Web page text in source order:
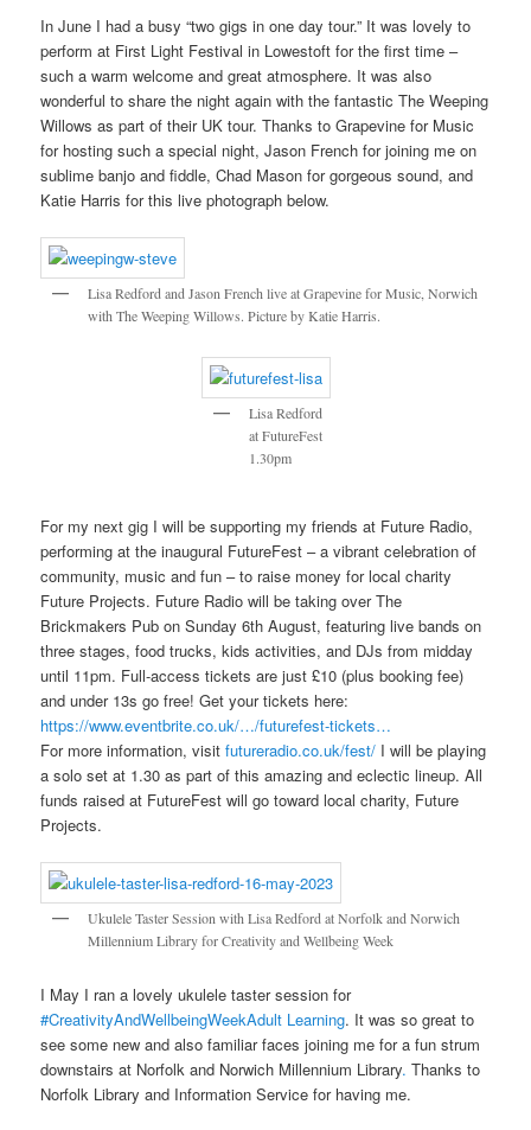
In June I had a busy “two gigs in one day tour.” It was lovely to
perform at First Light Festival in Lowestoft for the first time –
such a warm welcome and great atmosphere. It was also
wonderful to share the night again with the fantastic The Weeping
Willows as part of their UK tour. Thanks to Grapevine for Music
for hosting such a special night, Jason French for joining me on
sublime banjo and fiddle, Chad Mason for gorgeous sound, and
Katie Harris for this live photograph below.
Lisa Redford and Jason French live at Grapevine for Music, Norwich
with The Weeping Willows. Picture by Katie Harris.
Lisa Redford
at FutureFest
1.30pm
For my next gig I will be supporting my friends at Future Radio,
performing at the inaugural FutureFest – a vibrant celebration of
community, music and fun – to raise money for local charity
Future Projects. Future Radio will be taking over The
Brickmakers Pub on Sunday 6th August, featuring live bands on
three stages, food trucks, kids activities, and DJs from midday
until 11pm. Full-access tickets are just £10 (plus booking fee)
and under 13s go free! Get your tickets here:
https://www.eventbrite.co.uk/…/futurefest-tickets…
For more information, visitfutureradio.co.uk/fest/ I will be playing
a solo set at 1.30 as part of this amazing and eclectic lineup. All
funds raised at FutureFest will go toward local charity, Future
Projects.
Ukulele Taster Session with Lisa Redford at Norfolk and Norwich
Millennium Library for Creativity and Wellbeing Week
I May I ran a lovely ukulele taster session for
#CreativityAndWellbeingWeekAdult Learning. It was so great to
see some new and also familiar faces joining me for a fun strum
downstairs at Norfolk and Norwich Millennium Library.Thanks to
Norfolk Library and Information Service for having me.